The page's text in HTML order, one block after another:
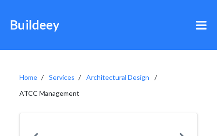
Buildeey
Home Services
Architectural Design
ATCC Management